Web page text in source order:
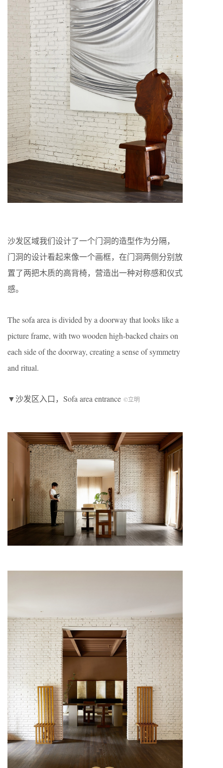
沙发区域我们设计了一个门洞的造型作为分隔，
门洞的设计看起来像一个画框，在门洞两侧分别放
置了两把木质的高背椅，营造出一种对称感和仪式
感。
The sofa area is divided by a doorway that looks like a
picture frame, with two wooden high-backed chairs on
each side of the doorway, creating a sense of symmetry
and ritual.
▼沙发区入口，Sofa area entrance ©立明